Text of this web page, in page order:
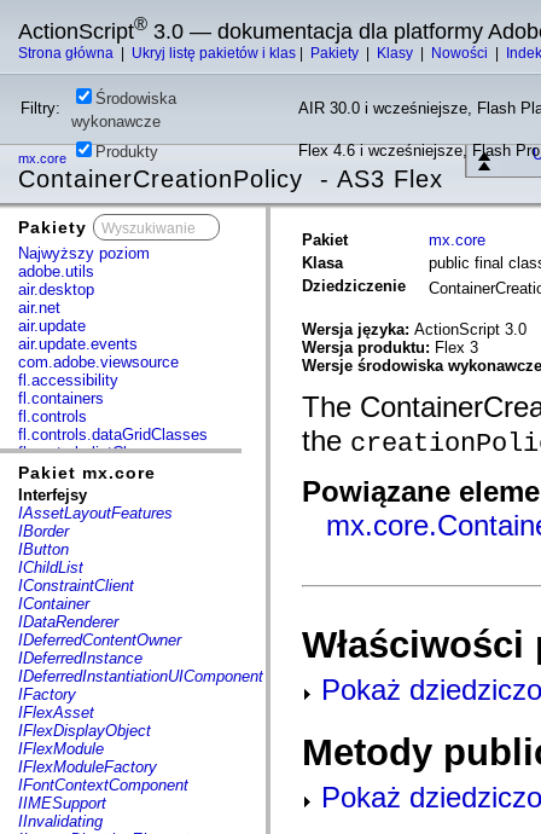
ActionScript® 3.0 — dokumentacja dla platformy
Strona główna Ukryj listę pakietów i klas Pakiety Klasy Nowości
Filtry:
Środowiska
wykonawcze
AIR 30.0 i wcześniejsze, Flash
Produkty Flex 4.6 i wcześniejsze, Flash
mx.core
ContainerCreationPolicy - AS3 Flex
Pakiety
Najwyższy poziom
adobe.utils
air.desktop
air.net
air.update
air.update.events
com.adobe.viewsource
fl.accessibility
fl.containers
fl.controls
fl.controls.dataGridClasses
fl.controls.listClasses
fl.controls.progressBarClasses
fl.core
fl.data
fl.display
fl.events
fl.ik
fl.lang
fl.livepreview
fl.managers
fl.motion
fl.motion.easing
fl.rsl
fl.text
fl.transitions
fl.transitions.easing
fl.video
flash.accessibility
flash.concurrent
flash.crypto
flash.data
Pakiet mx.core
Interfejsy
IAssetLayoutFeatures
IBorder
IButton
IChildList
IConstraintClient
IContainer
IDataRenderer
IDeferredContentOwner
IDeferredInstance
IDeferredInstantiationUIComponent
IFactory
IFlexAsset
IFlexDisplayObject
IFlexModule
IFlexModuleFactory
IFontContextComponent
IIMESupport
IInvalidating
Pakiet
mx.core
Klasa
public final
Dziedziczenie
Wersja języka: ActionScript 3.0
Wersja produktu: Flex 3
Wersje środowiska
The
the
Powiązane
Pokaż
Metody
Pokaż